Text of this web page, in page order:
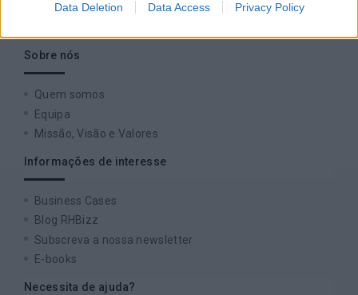
Data Deletion Data Access Privacy Policy
Mentoring
Sobre nós
Quem somos
Equipa
Missão, Visão e Valores
Informações de interesse
Business Cases
Blog RHBizz
Subscreva a nossa newsletter
E-books
Necessita de ajuda?